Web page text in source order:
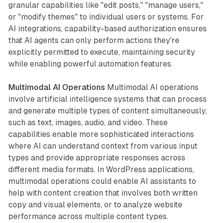
granular capabilities like "edit posts," "manage users,"
or "modify themes" to individual users or systems. For
AI integrations, capability-based authorization ensures
that AI agents can only perform actions they're
explicitly permitted to execute, maintaining security
while enabling powerful automation features.
Multimodal AI Operations Multimodal AI operations
involve artificial intelligence systems that can process
and generate multiple types of content simultaneously,
such as text, images, audio, and video. These
capabilities enable more sophisticated interactions
where AI can understand context from various input
types and provide appropriate responses across
different media formats. In WordPress applications,
multimodal operations could enable AI assistants to
help with content creation that involves both written
copy and visual elements, or to analyze website
performance across multiple content types.